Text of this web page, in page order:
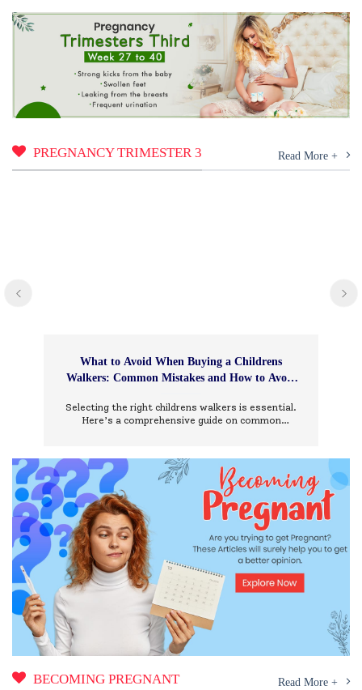
PREGNANCY TRIMESTER 3 Read More +
What to Avoid When Buying a Childrens
Walkers: Common Mistakes and How to Avoid
Selecting the right childrens walkers is essential.
Here’s a comprehensive guide on common
BECOMING PREGNANT Read More +